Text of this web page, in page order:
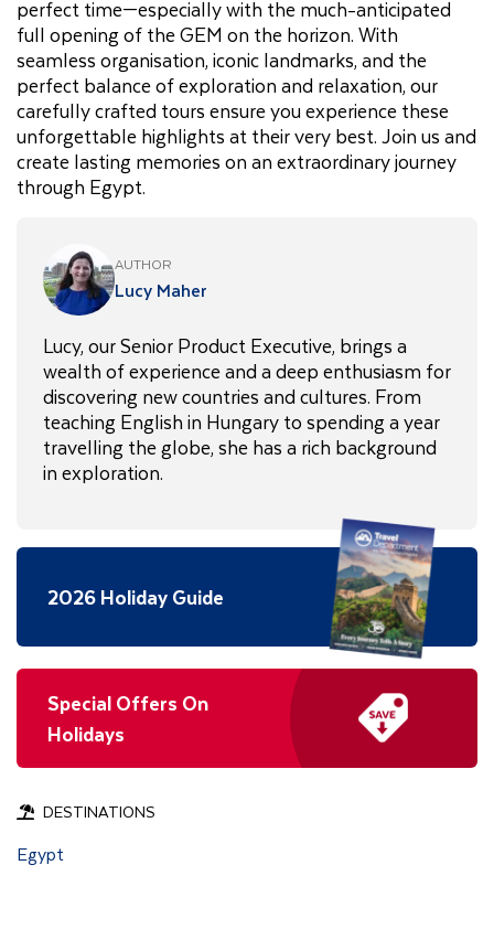
perfect time—especially with the much-anticipated
full opening of the GEM on the horizon. With
seamless organisation, iconic landmarks, and the
perfect balance of exploration and relaxation, our
carefully crafted tours ensure you experience these
unforgettable highlights at their very best. Join us and
create lasting memories on an extraordinary journey
through Egypt.
AUTHOR
Lucy Maher
Lucy, our Senior Product Executive, brings a
wealth of experience and a deep enthusiasm for
discovering new countries and cultures. From
teaching English in Hungary to spending a year
travelling the globe, she has a rich background
in exploration.
2026 Holiday Guide
Special Offers On
Holidays
DESTINATIONS
Egypt